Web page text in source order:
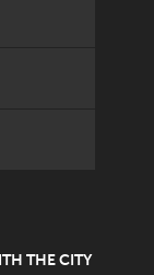
THE CITY